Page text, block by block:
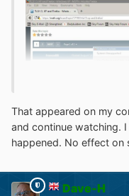
That appeared on my
and continue watching.
happened. No effect on
Dave-H